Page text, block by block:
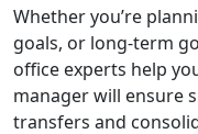
Whether you’re
goals, or long-term
office experts help
manager will ensure
transfers and